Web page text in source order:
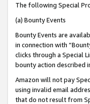
The following Special
(a) Bounty Events
Bounty Events are
in connection with
clicks through a Special
bounty action described
Amazon will not pay
using invalid email
that do not result from